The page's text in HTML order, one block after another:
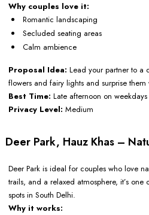
Why couples love it:
Romantic landscaping
Secluded seating areas
Calm ambience
Proposal Idea: Lead your partner to a
flowers and fairy lights and surprise
Best Time: Late afternoon on weekdays
Privacy Level: Medium
Deer Park, Hauz Khas –
Deer Park is ideal for couples who love
trails, and a relaxed atmosphere, it’s
spots in South Delhi.
Why it works: